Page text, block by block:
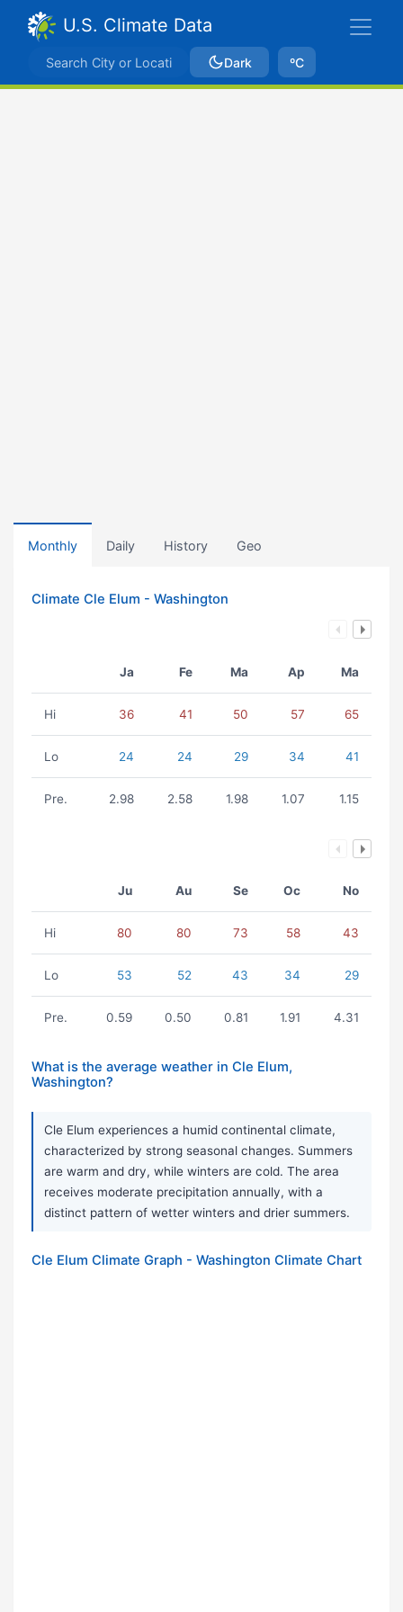
U.S. Climate Data
Dark ºC
Monthly Daily History Geo
Climate Cle Elum - Washington
Ja Fe Ma Ap Ma
Hi 36 41 50 57 65
Lo 24 24 29 34 41
Pre. 2.98 2.58 1.98 1.07 1.15
Ju Au Se Oc No
Hi 80 80 73 58 43
Lo 53 52 43 34 29
Pre. 0.59 0.50 0.81 1.91 4.31
What is the average weather in Cle Elum,
Washington?
Cle Elum experiences a humid continental climate,
characterized by strong seasonal changes. Summers
are warm and dry, while winters are cold. The area
receives moderate precipitation annually, with a
distinct pattern of wetter winters and drier summers.
Cle Elum Climate Graph - Washington Climate Chart